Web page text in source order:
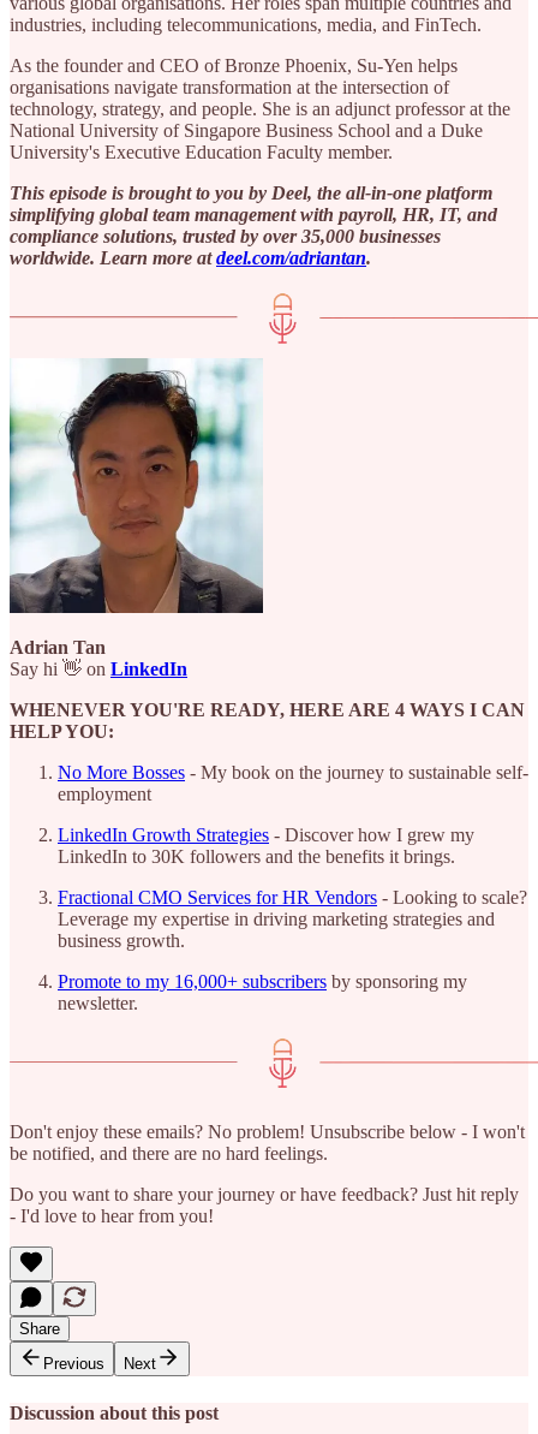
industries, including telecommunications, media, and FinTech.
As the founder and CEO of Bronze Phoenix, Su-Yen helps
organisations navigate transformation at the intersection of
technology, strategy, and people. She is an adjunct professor at the
National University of Singapore Business School and a Duke
University's Executive Education Faculty member.
This episode is brought to you by Deel, the all-in-one platform
simplifying global team management with payroll, HR, IT, and
compliance solutions, trusted by over 35,000 businesses
worldwide. Learn more at ⁠deel.com/adriantan⁠.
Adrian Tan
Say hi 👋 on LinkedIn
WHENEVER YOU'RE READY, HERE ARE 4 WAYS I CAN
HELP YOU:
No More Bosses - My book on the journey to sustainable self-
employment
LinkedIn Growth Strategies - Discover how I grew my
LinkedIn to 30K followers and the benefits it brings.
Fractional CMO Services for HR Vendors - Looking to scale?
Leverage my expertise in driving marketing strategies and
business growth.
Promote to my 16,000+ subscribers by sponsoring my
newsletter.
Don't enjoy these emails? No problem! Unsubscribe below - I won't
be notified, and there are no hard feelings.
Do you want to share your journey or have feedback? Just hit reply
- I'd love to hear from you!
Share
Previous
Next
Discussion about this post